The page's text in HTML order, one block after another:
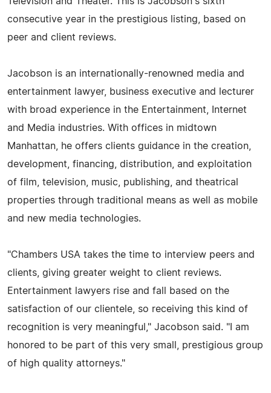
consecutive year in the prestigious listing, based on
peer and client reviews.
Jacobson is an internationally-renowned media and
entertainment lawyer, business executive and lecturer
with broad experience in the Entertainment, Internet
and Media industries. With offices in midtown
Manhattan, he offers clients guidance in the creation,
development, financing, distribution, and exploitation
of film, television, music, publishing, and theatrical
properties through traditional means as well as mobile
and new media technologies.
"Chambers USA takes the time to interview peers and
clients, giving greater weight to client reviews.
Entertainment lawyers rise and fall based on the
satisfaction of our clientele, so receiving this kind of
recognition is very meaningful," Jacobson said. "I am
honored to be part of this very small, prestigious group
of high quality attorneys."